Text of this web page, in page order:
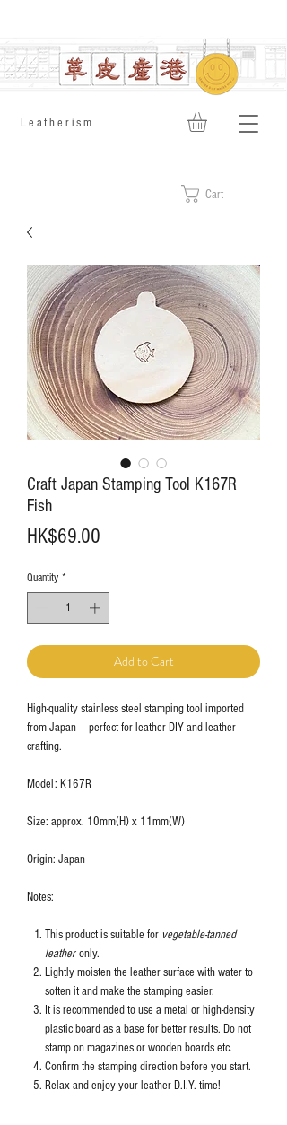
​Leatherism
Cart
Craft Japan Stamping Tool K167R
Fish
HK$69.00
Quantity *
Add to Cart
High-quality stainless steel stamping tool imported
from Japan — perfect for leather DIY and leather
crafting.
Model: K167R
Size: approx. 10mm(H) x 11mm(W)
Origin: Japan
Notes:
This product is suitable for vegetable-tanned
leather only.
Lightly moisten the leather surface with water to
soften it and make the stamping easier.
It is recommended to use a metal or high-density
plastic board as a base for better results. Do not
stamp on magazines or wooden boards etc.
Confirm the stamping direction before you start.
Relax and enjoy your leather D.I.Y. time!